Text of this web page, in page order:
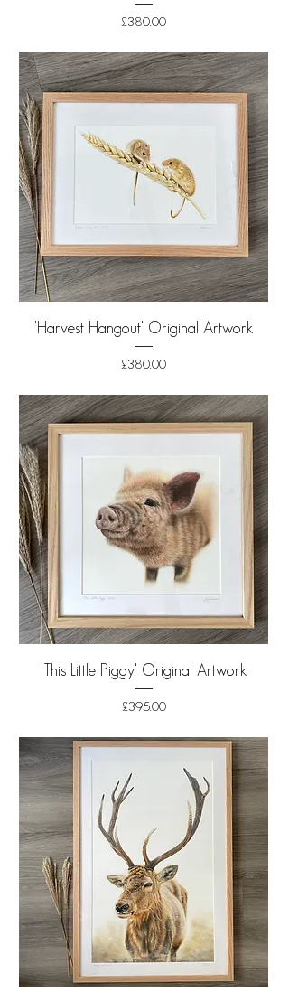
Price
£380.00
'Harvest Hangout' Original Artwork
Price
£380.00
'This Little Piggy' Original Artwork
Price
£395.00